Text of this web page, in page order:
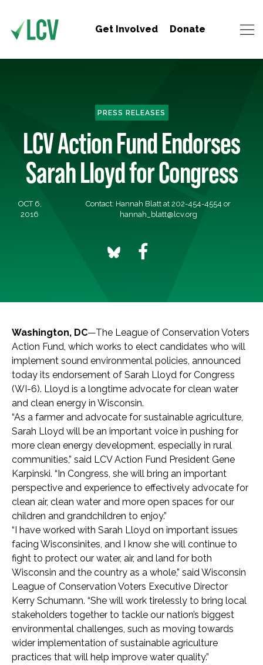
Get Involved Donate
PRESS RELEASES
LCV Action Fund Endorses
Sarah Lloyd for Congress
OCT 6,
2016
Contact: Hannah Blatt at 202-454-4554 or
hannah_blatt@lcv.org
Washington, DC—The League of Conservation Voters
Action Fund, which works to elect candidates who will
implement sound environmental policies, announced
today its endorsement of Sarah Lloyd for Congress
(WI-6). Lloyd is a longtime advocate for clean water
and clean energy in Wisconsin.
“As a farmer and advocate for sustainable agriculture,
Sarah Lloyd will be an important voice in pushing for
more clean energy development, especially in rural
communities,” said LCV Action Fund President Gene
Karpinski. “In Congress, she will bring an important
perspective and experience to effectively advocate for
clean air, clean water and more open spaces for our
children and grandchildren to enjoy.”
“I have worked with Sarah Lloyd on important issues
facing Wisconsinites, and I know she will continue to
fight to protect our water, air, and land for both
Wisconsin and the country as a whole,” said Wisconsin
League of Conservation Voters Executive Director
Kerry Schumann. “She will work tirelessly to bring local
stakeholders together to tackle our nation’s biggest
environmental challenges, such as moving towards
wider implementation of sustainable agriculture
practices that will help improve water quality.”